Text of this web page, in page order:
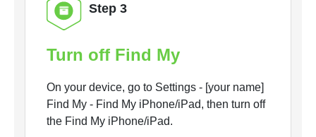
Step 3
Turn off Find My
On your device, go to Settings - [your name]
Find My - Find My iPhone/iPad, then turn off
the Find My iPhone/iPad.